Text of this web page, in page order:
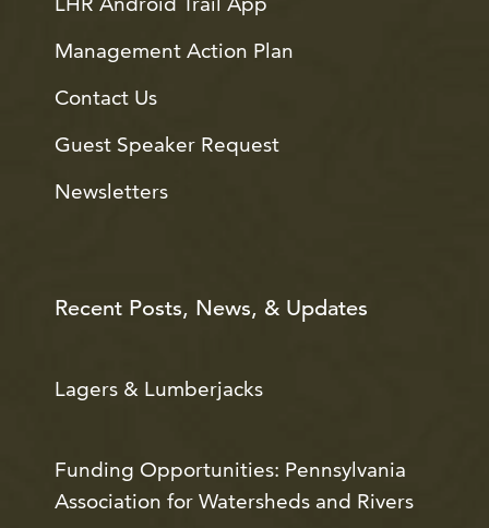
Management Action Plan
Contact Us
Guest Speaker Request
Newsletters
Recent Posts, News, & Updates
Lagers & Lumberjacks
Funding Opportunities: Pennsylvania
Association for Watersheds and Rivers